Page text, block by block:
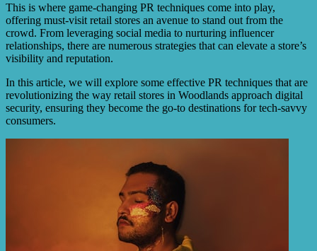
This is where game-changing PR techniques come into play,
offering must-visit retail stores an avenue to stand out from the
crowd. From leveraging social media to nurturing influencer
relationships, there are numerous strategies that can elevate a store’s
visibility and reputation.
In this article, we will explore some effective PR techniques that are
revolutionizing the way retail stores in Woodlands approach digital
security, ensuring they become the go-to destinations for tech-savvy
consumers.